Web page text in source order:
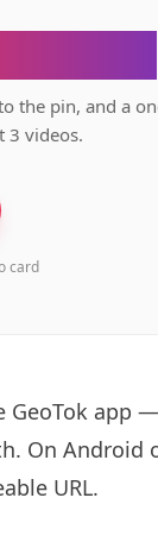
the pin, and a
3 videos.
card
GeoTok app
On Android
URL.